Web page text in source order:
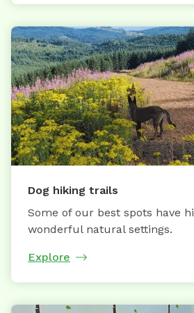
Dog hiking trails
Some of our best spots have
wonderful natural settings.
Explore